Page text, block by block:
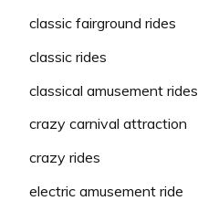
classic fairground rides
classic rides
classical amusement rides
crazy carnival attraction
crazy rides
electric amusement ride